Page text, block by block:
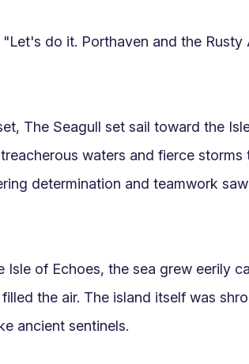
do it. Porthaven and the Rusty
The Seagull set sail toward the
waters and fierce
determination and teamwork
Isle of Echoes, the sea grew eerily
the air. The island itself was
ancient sentinels.